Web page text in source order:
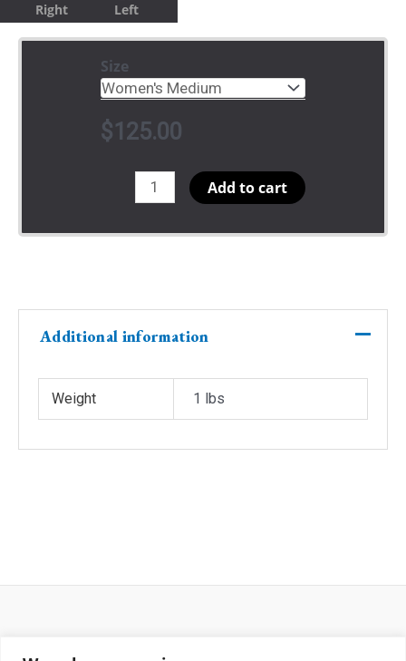
Right Left
Size
$125.00
number
quantity
Add to cart
Additional information
Weight 1 lbs